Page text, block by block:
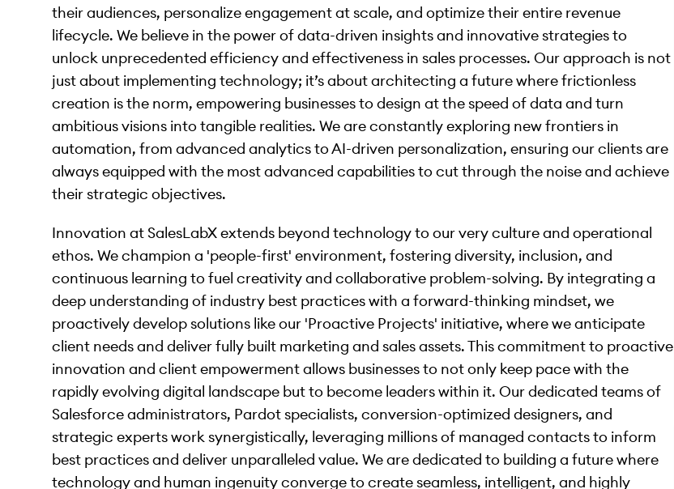
their audiences, personalize engagement at scale, and optimize their entire revenue
lifecycle. We believe in the power of data-driven insights and innovative strategies to
unlock unprecedented efficiency and effectiveness in sales processes. Our approach is not
just about implementing technology; it’s about architecting a future where frictionless
creation is the norm, empowering businesses to design at the speed of data and turn
ambitious visions into tangible realities. We are constantly exploring new frontiers in
automation, from advanced analytics to AI-driven personalization, ensuring our clients are
always equipped with the most advanced capabilities to cut through the noise and achieve
their strategic objectives.
Innovation at SalesLabX extends beyond technology to our very culture and operational
ethos. We champion a 'people-first' environment, fostering diversity, inclusion, and
continuous learning to fuel creativity and collaborative problem-solving. By integrating a
deep understanding of industry best practices with a forward-thinking mindset, we
proactively develop solutions like our 'Proactive Projects' initiative, where we anticipate
client needs and deliver fully built marketing and sales assets. This commitment to proactive
innovation and client empowerment allows businesses to not only keep pace with the
rapidly evolving digital landscape but to become leaders within it. Our dedicated teams of
Salesforce administrators, Pardot specialists, conversion-optimized designers, and
strategic experts work synergistically, leveraging millions of managed contacts to inform
best practices and deliver unparalleled value. We are dedicated to building a future where
technology and human ingenuity converge to create seamless, intelligent, and highly